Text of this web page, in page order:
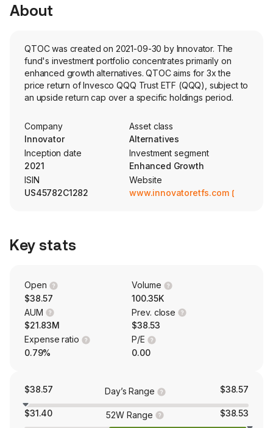
About
QTOC was created on 2021-09-30 by Innovator. The
fund's investment portfolio concentrates primarily on
enhanced growth alternatives. QTOC aims for 3x the
price return of Invesco QQQ Trust ETF (QQQ), subject to
an upside return cap over a specific holdings period.
Company
Innovator
Asset class
Alternatives
Inception date
2021
Investment segment
Enhanced Growth
ISIN
US45782C1282
Website
www.innovatoretfs.com
Key stats
Open
$38.57
Volume
100.35K
AUM
$21.83M
Prev. close
$38.53
Expense ratio
0.79%
P/E
0.00
$38.57 Day’s Range $38.57
$31.40 52W Range $38.53